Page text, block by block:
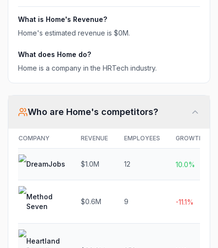
What is Home's Revenue?
Home's estimated revenue is $0M.
What does Home do?
Home is a company in the HRTech industry.
Who are Home's competitors?
COMPANY REVENUE EMPLOYEES GROWTH
DreamJobs $1.0M 12 10.0%
Method
Seven
$0.6M 9 -11.1%
Heartland